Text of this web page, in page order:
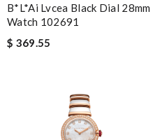
B*l*ai Lvcea Black Dial 28mm
Watch 102691
$ 369.55